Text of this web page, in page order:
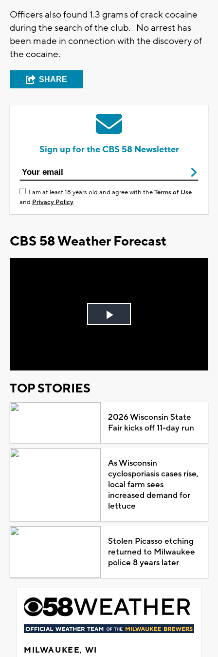
Officers also found 1.3 grams of crack cocaine
during the search of the club. No arrest has
been made in connection with the discovery of
the cocaine.
SHARE
Sign up for the CBS 58 Newsletter
I am at least 18 years old and agree with theTerms of Use
and Privacy Policy
CBS 58 Weather Forecast
Play
TOP STORIES
2026 Wisconsin State
Fair kicks off 11-day run
As Wisconsin
cyclosporiasis cases rise,
local farm sees
increased demand for
lettuce
Stolen Picasso etching
returned to Milwaukee
police 8 years later
MILWAUKEE, WI